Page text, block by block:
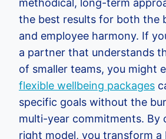
methodical, long-term
the best results for both the
and employee harmony. If
a partner that understands
of smaller teams, you might
flexible wellbeing packages
specific goals without the
multi-year commitments. By
right model, you transform a